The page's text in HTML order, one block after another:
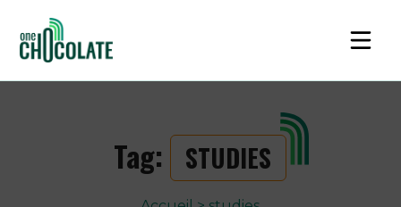
Tag: STUDIES